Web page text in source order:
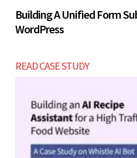
Building A Unified Form
WordPress
READ CASE STUDY